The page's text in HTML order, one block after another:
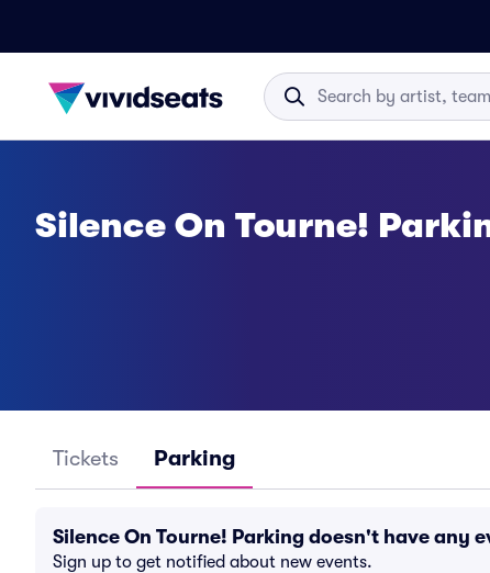
Silence On Tourne!
Tickets Parking
Silence On Tourne! Parking doesn't have any
Sign up to get notified about new events.